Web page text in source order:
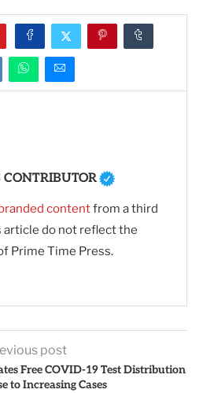
CONTRIBUTOR
branded contentfrom a third
article do not reflect the
Prime Time Press.
post
Free COVID-19 Test Distribution
to Increasing Cases